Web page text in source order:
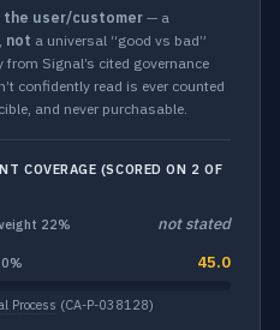
the user/customer — a
not a universal “good vs bad”
Signal’s cited governance
confidently read is ever counted
and never purchasable.
COVERAGE (SCORED ON 2 OF
22%
not stated
45.0
Process (CA-P-038128)